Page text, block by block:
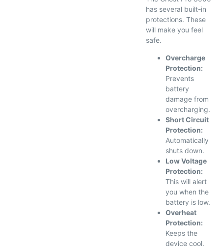
has several built-in
protections. These
will make you feel
safe.
Overcharge
Protection:
Prevents
battery
damage from
overcharging.
Short Circuit
Protection:
Automatically
shuts down.
Low Voltage
Protection:
This will alert
you when the
battery is low.
Overheat
Protection:
Keeps the
device cool.